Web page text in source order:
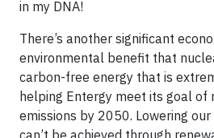
in my DNA!
There’s another significant
environmental benefit that
carbon-free energy that is
helping Entergy meet its goal of
emissions by 2050. Lowering
can’t be achieved through